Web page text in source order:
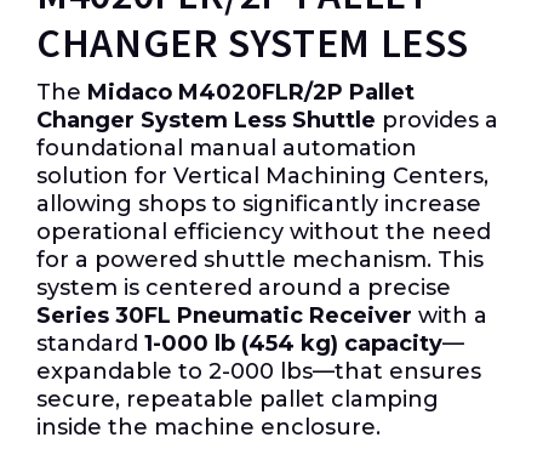
CHANGER SYSTEM LESS
The Midaco M4020FLR/2P Pallet
Changer System Less Shuttle provides a
foundational manual automation
solution for Vertical Machining Centers,
allowing shops to significantly increase
operational efficiency without the need
for a powered shuttle mechanism. This
system is centered around a precise
Series 30FL Pneumatic Receiver with a
standard 1-000 lb (454 kg) capacity—
expandable to 2-000 lbs—that ensures
secure, repeatable pallet clamping
inside the machine enclosure.